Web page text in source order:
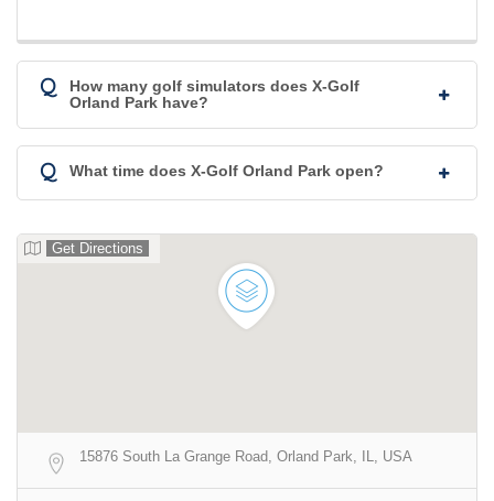
Q
How many golf simulators does X-Golf
Orland Park have?
Q What time does X-Golf Orland Park open?
Get Directions
15876 South La Grange Road, Orland Park, IL, USA